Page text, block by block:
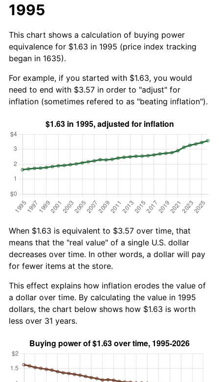
1995
This chart shows a calculation of buying power
equivalence for $1.63 in 1995 (price index tracking
began in 1635).
For example, if you started with $1.63, you would
need to end with $3.57 in order to "adjust" for
inflation (sometimes refered to as "beating inflation").
When $1.63 is equivalent to $3.57 over time, that
means that the "real value" of a single U.S. dollar
decreases over time. In other words, a dollar will pay
for fewer items at the store.
This effect explains how inflation erodes the value of
a dollar over time. By calculating the value in 1995
dollars, the chart below shows how $1.63 is worth
less over 31 years.